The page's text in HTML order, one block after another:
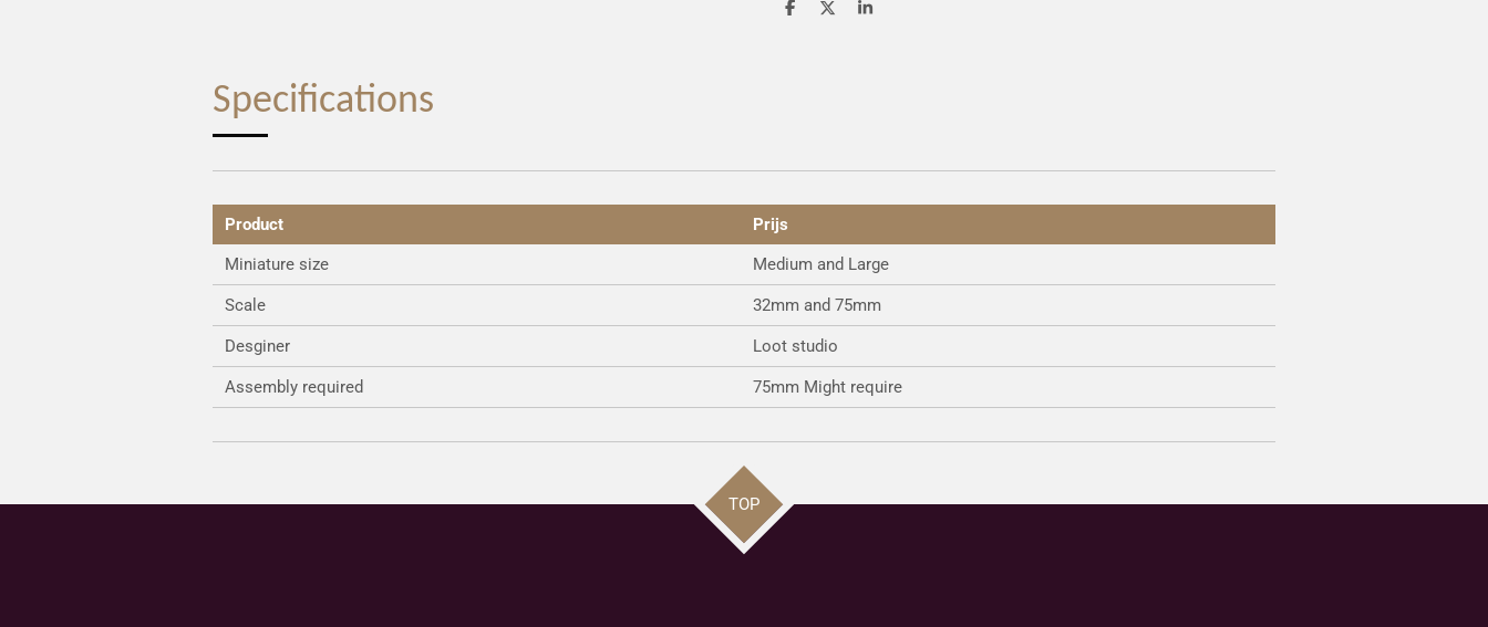
S
S
S
Specifications
Product
Prijs
Miniature size
Medium and Large
Scale 32mm and 75mm
Desginer Loot studio
Assembly required 75mm Might require
TOP